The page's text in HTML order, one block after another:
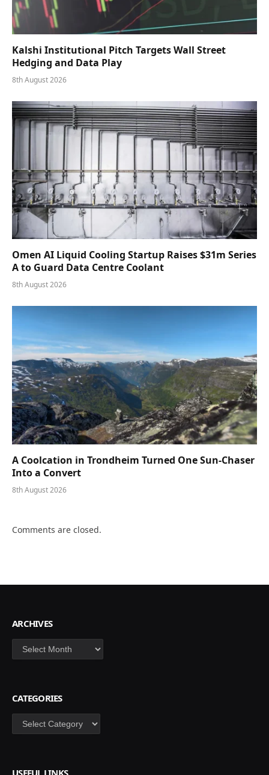
Kalshi Institutional Pitch Targets Wall Street
Hedging and Data Play
8th August 2026
Omen AI Liquid Cooling Startup Raises $31m Series
A to Guard Data Centre Coolant
8th August 2026
A Coolcation in Trondheim Turned One Sun-Chaser
Into a Convert
8th August 2026
Comments are closed.
ARCHIVES
Archives
CATEGORIES
Categories
USEFUL LINKS